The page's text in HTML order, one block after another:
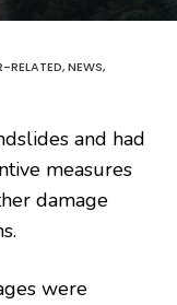
RELATED,NEWS,
and had
measures
damage
were